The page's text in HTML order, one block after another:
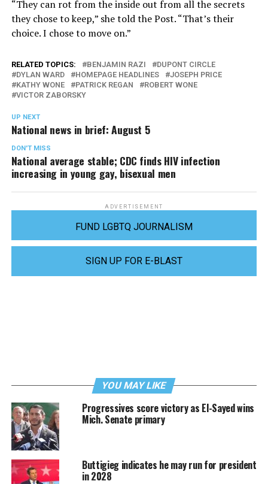
“They can rot from the inside out from all the secrets
they chose to keep,” she told the Post. “That’s their
choice. I chose to move on.”
RELATED TOPICS: BENJAMIN RAZI
DUPONT CIRCLE
DYLAN WARD
HOMEPAGE HEADLINES
JOSEPH PRICE
KATHY WONE
PATRICK REGAN
ROBERT WONE
VICTOR ZABORSKY
UP NEXT
National news in brief: August 5
DON'T MISS
National average stable; CDC finds HIV infection
increasing in young gay, bisexual men
ADVERTISEMENT
FUND LGBTQ JOURNALISM
SIGN UP FOR E-BLAST
YOU MAY LIKE
Progressives score victory as El-Sayed wins
Mich. Senate primary
Buttigieg indicates he may run for president
in 2028